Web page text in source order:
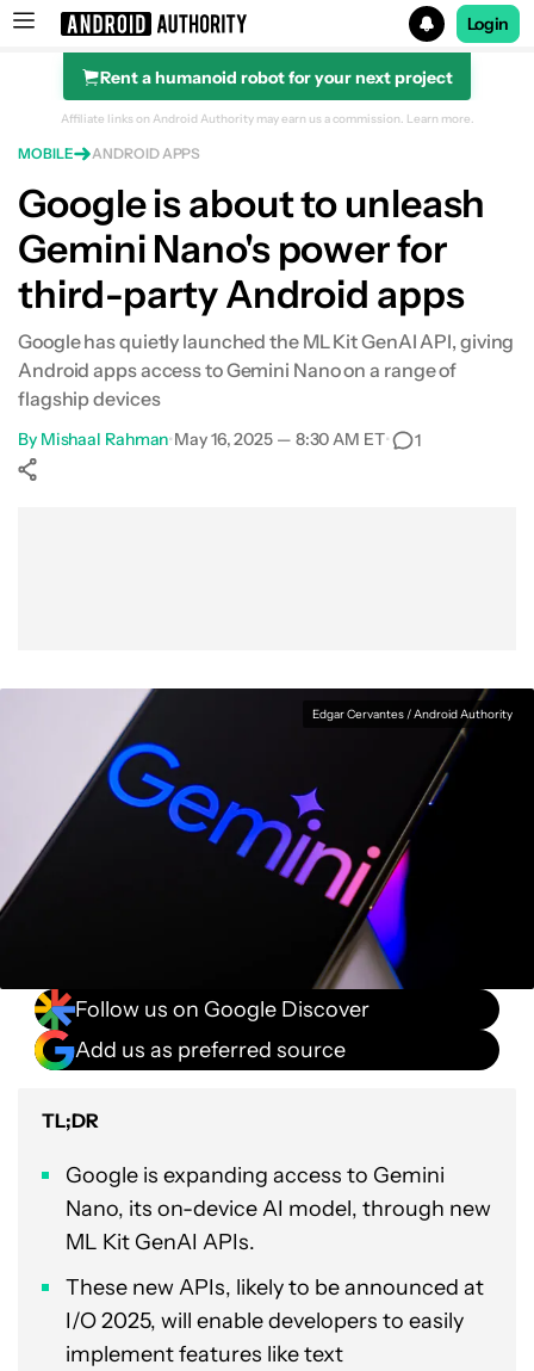
Search results for
Login
Rent a humanoid robot for your next project
Affiliate links on Android Authority may earn us a commission. Learn more.
MOBILE ANDROID APPS
Google is about to unleash
Gemini Nano's power for
third-party Android apps
Google has quietly launched the ML Kit GenAI API, giving
Android apps access to Gemini Nano on a range of
flagship devices
By Mishaal Rahman•May 16, 2025 — 8:30 AM ET• 1
Edgar Cervantes / Android Authority
Follow us on Google Discover
Add us as preferred source
TL;DR
Google is expanding access to Gemini
Nano, its on-device AI model, through new
ML Kit GenAI APIs.
These new APIs, likely to be announced at
I/O 2025, will enable developers to easily
implement features like text